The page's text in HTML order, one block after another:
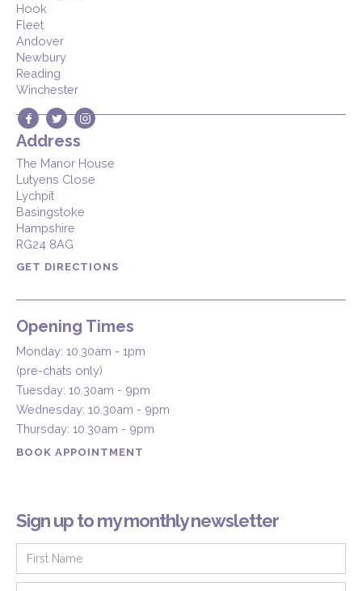
Hook
Fleet
Andover
Newbury
Reading
Winchester
Address
The Manor House
Lutyens Close
Lychpit
Basingstoke
Hampshire
RG24 8AG
GET DIRECTIONS
Opening Times
Monday: 10.30am - 1pm
(pre-chats only)
Tuesday: 10.30am - 9pm
Wednesday: 10.30am - 9pm
Thursday: 10.30am - 9pm
BOOK APPOINTMENT
Sign up to my monthly newsletter